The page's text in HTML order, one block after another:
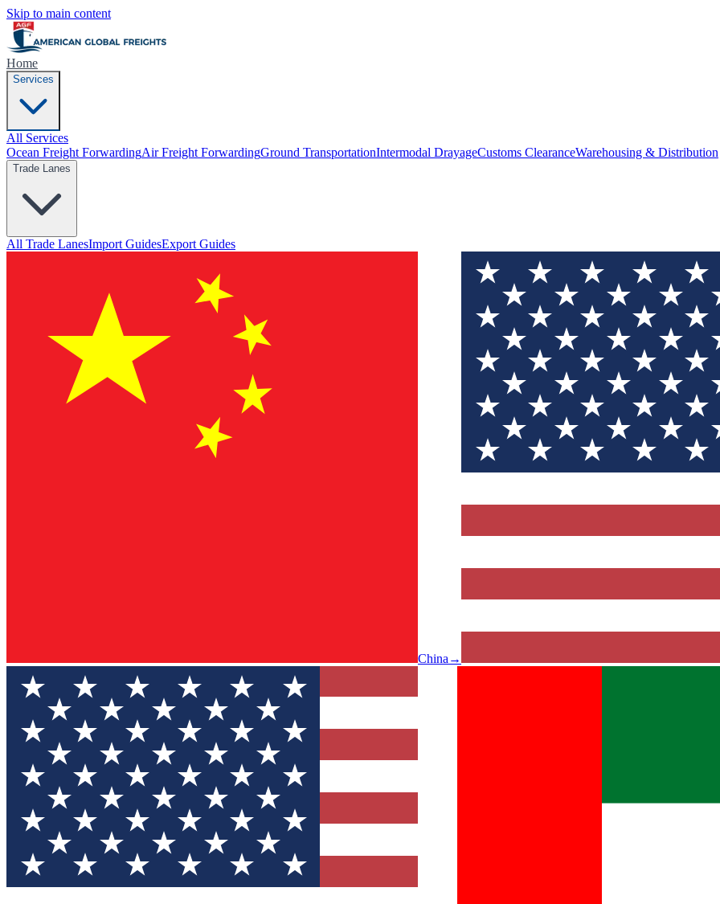
Skip to main content
Home
Services
All Services
Ocean Freight ForwardingAir Freight ForwardingGround TransportationIntermodal DrayageCustoms ClearanceWarehousing & Distribution
Trade Lanes
All Trade LanesImport GuidesExport Guides
China →